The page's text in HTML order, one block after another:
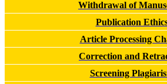
Withdrawal of
Publication
Article Processing
Correction and
Screening